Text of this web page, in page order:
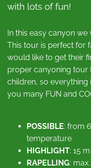
with lots of fun!
In this easy canyon
This tour is perfect for
would like to get their
proper canyoning tour
children, so everything
you many FUN and
POSSIBLE: from
temperature
HIGHLIGHT: 15
RAPELLING: